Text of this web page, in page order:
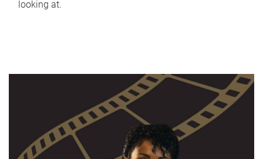
looking at.